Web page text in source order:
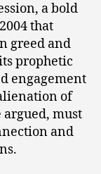
a bold
that
greed and
prophetic
engagement
of
argued, must
and